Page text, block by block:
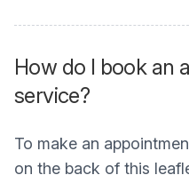
How do I book an
service?
To make an
on the back of this